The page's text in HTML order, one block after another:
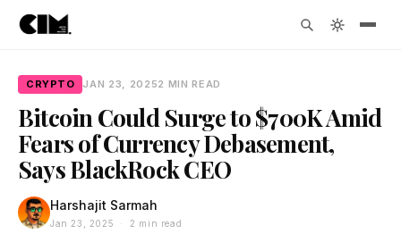
CRYPTO JAN 23, 20252 MIN READ
Bitcoin Could Surge to $700K Amid
Fears of Currency Debasement,
Says BlackRock CEO
Harshajit Sarmah
Jan 23, 2025 · 2 min read